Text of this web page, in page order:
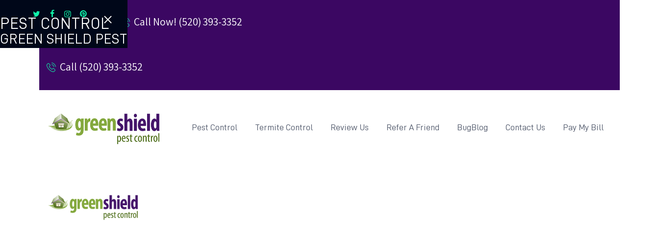
Call Now! (520) 393-3352
Call (520) 393-3352
Pest Control Termite Control Review Us Refer A Friend BugBlog Contact Us Pay My Bill
GREEN SHIELD PEST
PEST CONTROL
TERMITE CONTROL
REVIEW US
BUGBLOG